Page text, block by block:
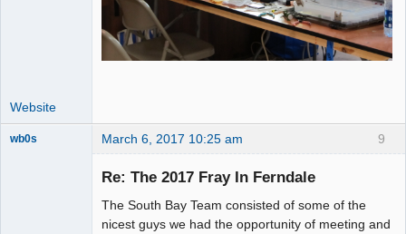
Website
9
wb0s March 6, 2017 10:25 am
Re: The 2017 Fray In Ferndale
The South Bay Team consisted of some of the
nicest guys we had the opportunity of meeting and